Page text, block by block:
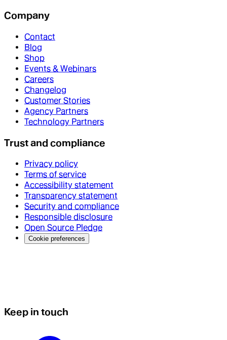
Company
Contact
Blog
Shop
Events & Webinars
Careers
Changelog
Customer Stories
Agency Partners
Technology Partners
Trust and compliance
Privacy policy
Terms of service
Accessibility statement
Transparency statement
Security and compliance
Responsible disclosure
Open Source Pledge
Cookie preferences
Keep in touch